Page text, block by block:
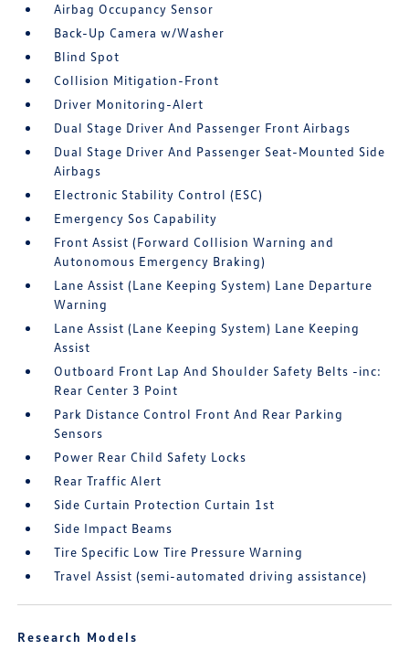
Airbag Occupancy Sensor
Back-Up Camera w/Washer
Blind Spot
Collision Mitigation-Front
Driver Monitoring-Alert
Dual Stage Driver And Passenger Front Airbags
Dual Stage Driver And Passenger Seat-Mounted Side
Airbags
Electronic Stability Control (ESC)
Emergency Sos Capability
Front Assist (Forward Collision Warning and
Autonomous Emergency Braking)
Lane Assist (Lane Keeping System) Lane Departure
Warning
Lane Assist (Lane Keeping System) Lane Keeping
Assist
Outboard Front Lap And Shoulder Safety Belts -inc:
Rear Center 3 Point
Park Distance Control Front And Rear Parking
Sensors
Power Rear Child Safety Locks
Rear Traffic Alert
Side Curtain Protection Curtain 1st
Side Impact Beams
Tire Specific Low Tire Pressure Warning
Travel Assist (semi-automated driving assistance)
Research Models